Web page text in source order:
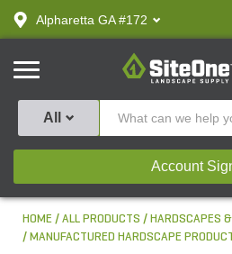
text.skipToContent
text.skipToNavigation
Alpharetta GA #172
SiteOne
All
Account
HOME ALL PRODUCTS
HARDSCAPES
MANUFACTURED HARDSCAPE